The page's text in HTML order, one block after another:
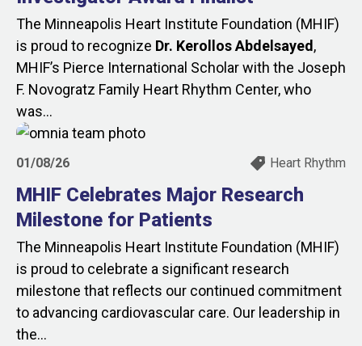
The Minneapolis Heart Institute Foundation (MHIF)
is proud to recognize Dr. Kerollos Abdelsayed ,
MHIF’s Pierce International Scholar with the Joseph
F. Novogratz Family Heart Rhythm Center, who
was...
01/08/26 Heart Rhythm
MHIF Celebrates Major Research
Milestone for Patients
The Minneapolis Heart Institute Foundation (MHIF)
is proud to celebrate a significant research
milestone that reflects our continued commitment
to advancing cardiovascular care. Our leadership in
the...